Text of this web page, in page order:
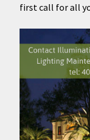
first call for all